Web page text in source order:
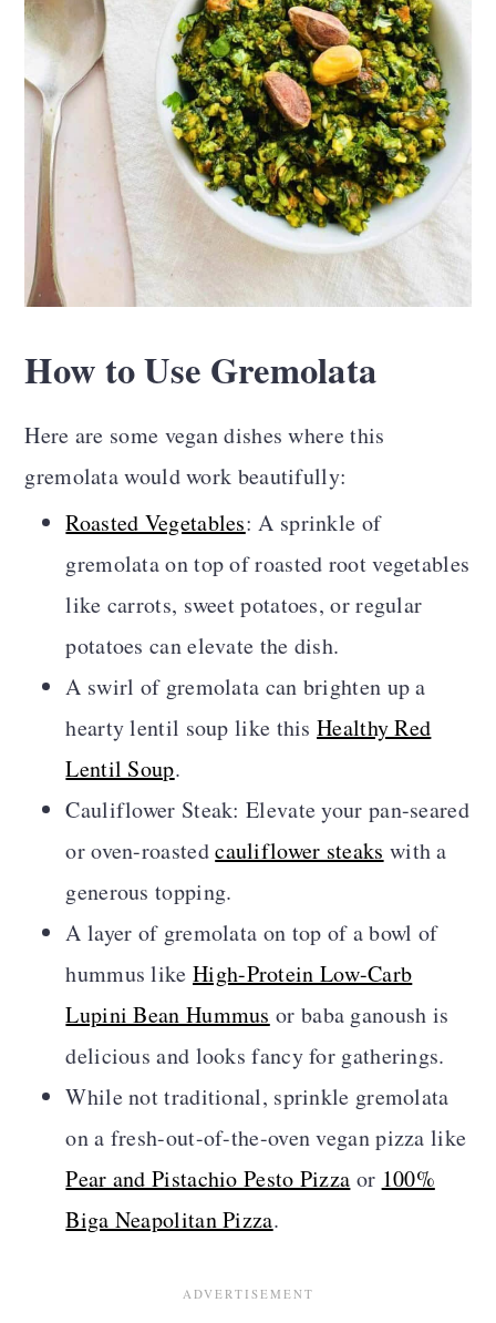
How to Use Gremolata
Here are some vegan dishes where this
gremolata would work beautifully:
Roasted Vegetables: A sprinkle of
gremolata on top of roasted root vegetables
like carrots, sweet potatoes, or regular
potatoes can elevate the dish.
A swirl of gremolata can brighten up a
hearty lentil soup like thisHealthy Red
Lentil Soup.
Cauliflower Steak: Elevate your pan-seared
or oven-roastedcauliflower steaks with a
generous topping.
A layer of gremolata on top of a bowl of
hummus like High-Protein Low-Carb
Lupini Bean Hummus or baba ganoush is
delicious and looks fancy for gatherings.
While not traditional, sprinkle gremolata
on a fresh-out-of-the-oven vegan pizza like
Pear and Pistachio Pesto Pizza or 100%
Biga Neapolitan Pizza.